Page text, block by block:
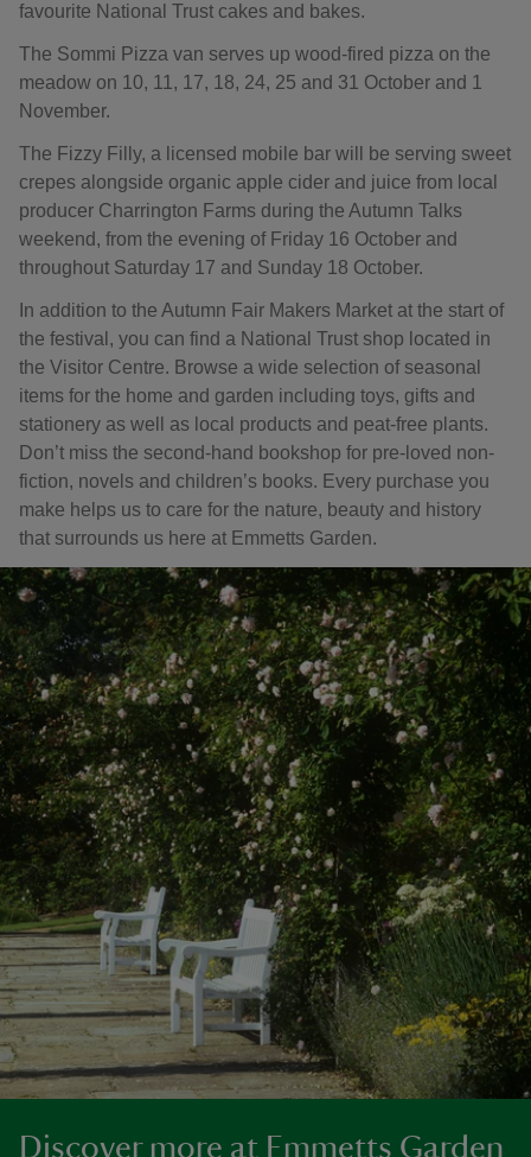
favourite National Trust cakes and bakes.
The Sommi Pizza van serves up wood-fired pizza on the
meadow on 10, 11, 17, 18, 24, 25 and 31 October and 1
November.
The Fizzy Filly, a licensed mobile bar will be serving sweet
crepes alongside organic apple cider and juice from local
producer Charrington Farms during the Autumn Talks
weekend, from the evening of Friday 16 October and
throughout Saturday 17 and Sunday 18 October.
In addition to the Autumn Fair Makers Market at the start of
the festival, you can find a National Trust shop located in
the Visitor Centre. Browse a wide selection of seasonal
items for the home and garden including toys, gifts and
stationery as well as local products and peat-free plants.
Don’t miss the second-hand bookshop for pre-loved non-
fiction, novels and children’s books. Every purchase you
make helps us to care for the nature, beauty and history
that surrounds us here at Emmetts Garden.
Discover more at Emmetts Garden